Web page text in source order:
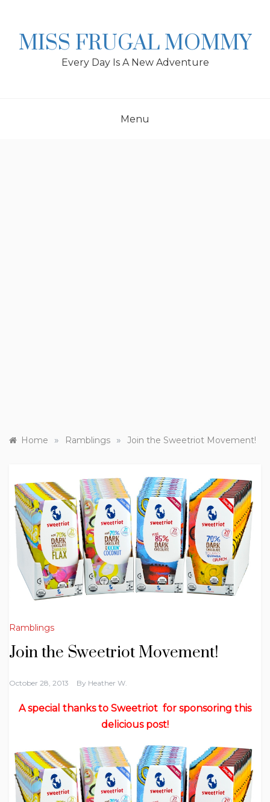
MISS FRUGAL MOMMY
Every Day Is A New Adventure
Menu
Home » Ramblings » Join the Sweetriot Movement!
Ramblings
Join the Sweetriot Movement!
October 28, 2013 By Heather W.
A special thanks to Sweetriot for sponsoring this
delicious post!